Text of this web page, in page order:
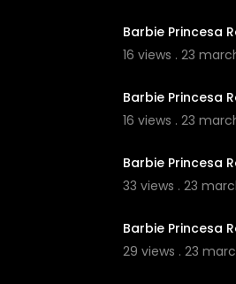
Barbie Princesa
16 views . 23
Barbie Princesa
16 views . 23
Barbie Princesa
33 views . 23
Barbie Princesa
29 views . 23